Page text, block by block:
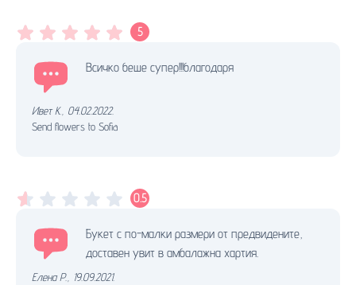
5
Всичко беше супер!!!благодаря
Ивет К. 04.02.2022.
Send flowers to Sofia
0.5
Букет с по-малки размери от предвидените,
доставен увит в амбалажна хартия.
Елена Р.
19.09.2021.